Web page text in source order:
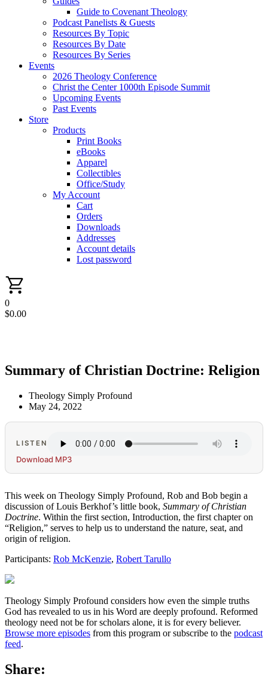
Guide to Covenant Theology
Podcast Panelists & Guests
Resources By Topic
Resources By Date
Resources By Series
Events
2026 Theology Conference
Christ the Center 1000th Episode Summit
Upcoming Events
Past Events
Store
Products
Print Books
eBooks
Apparel
Collectibles
Office/Study
My Account
Cart
Orders
Downloads
Addresses
Account details
Lost password
0
$0.00
Summary of Christian Doctrine: Religion
Theology Simply Profound
May 24, 2022
LISTEN
Download MP3
This week on Theology Simply Profound, Rob and Bob begin a
discussion of Louis Berkhof’s little book, Summary of Christian
Doctrine. Within the first section, Introduction, the first chapter on
“Religion,” serves to help us to understand the nature, seat, and
origin of religion.
Participants: Rob McKenzie, Robert Tarullo
Theology Simply Profound considers how even the simple truths
God has revealed to us in his Word are deeply profound. Reformed
theology need not be for scholars alone, it is for every believer.
Browse more episodes from this program or subscribe to the podcast
feed.
Share: